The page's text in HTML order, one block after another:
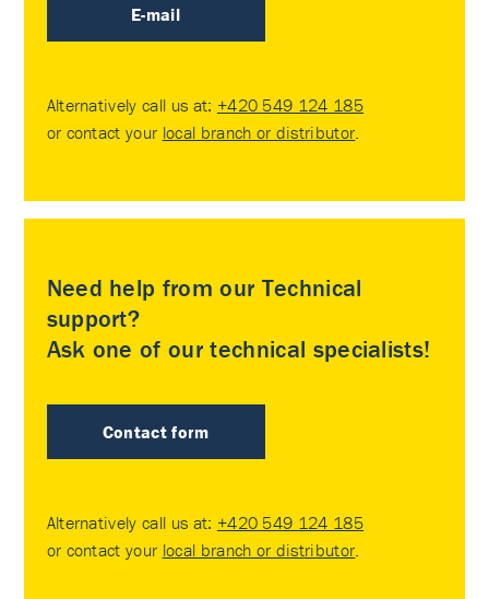
E-mail
Alternatively call us at: +420 549 124 185
or contact your local branch or distributor.
Need help from our Technical
support?
Ask one of our technical specialists!
Contact form
Alternatively call us at: +420 549 124 185
or contact your local branch or distributor.